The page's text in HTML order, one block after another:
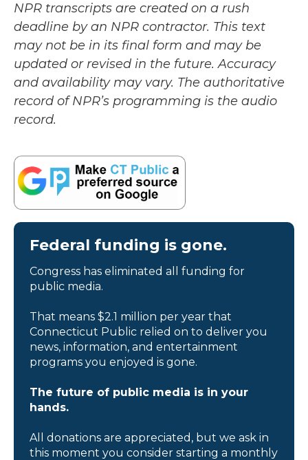
NPR transcripts are created on a rush
deadline by an NPR contractor. This text
may not be in its final form and may be
updated or revised in the future. Accuracy
and availability may vary. The authoritative
record of NPR’s programming is the audio
record.
Federal funding is gone.
Congress has eliminated all funding for
public media.
That means $2.1 million per year that
Connecticut Public relied on to deliver you
news, information, and entertainment
programs you enjoyed is gone.
The future of public media is in your
hands.
All donations are appreciated, but we ask in
this moment you consider starting a monthly